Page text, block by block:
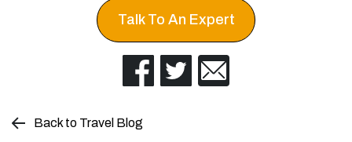
Talk To An Expert
Back to Travel Blog